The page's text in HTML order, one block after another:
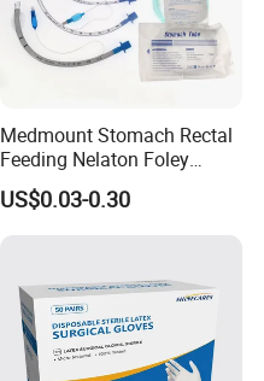
Medmount Stomach Rectal
Feeding Nelaton Foley
Suction Endotracheal
Tracheostomy Catheter
US$0.03-0.30